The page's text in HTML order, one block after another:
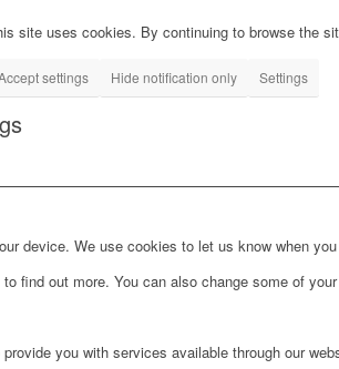
site uses cookies. By continuing to browse the
settings Hide notification only Settings
device. We use cookies to let us know when
find out more. You can also change some of
you with services available through our